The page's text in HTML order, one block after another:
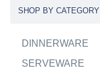
SHOP BY CATEGORY
DINNERWARE
SERVEWARE